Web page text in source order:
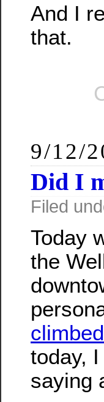
And I
that.
9/12/
Did I
Filed
Today
the
today,
saying